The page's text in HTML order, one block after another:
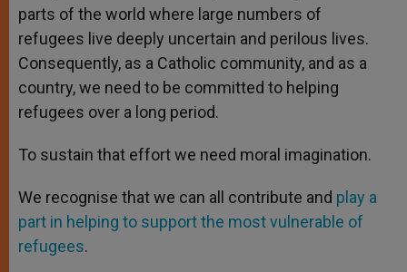
parts of the world where large numbers of
refugees live deeply uncertain and perilous lives.
Consequently, as a Catholic community, and as a
country, we need to be committed to helping
refugees over a long period.
To sustain that effort we need moral imagination.
We recognise that we can all contribute and play a
part in helping to support the most vulnerable of
refugees.